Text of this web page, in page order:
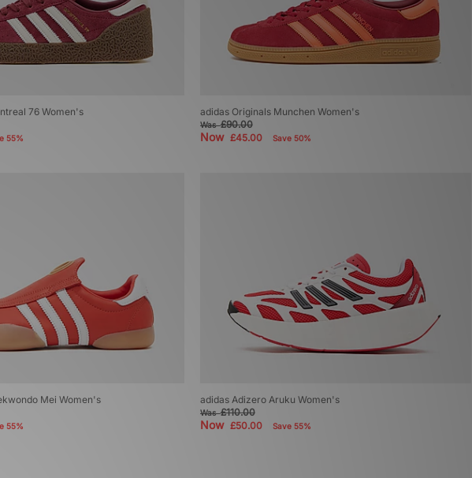
76 Women's
55%
adidas Originals Munchen Women's
Was£90.00
Now £45.00 Save 50%
Mei Women's
55%
adidas Adizero Aruku Women's
Was£110.00
Now £50.00 Save 55%